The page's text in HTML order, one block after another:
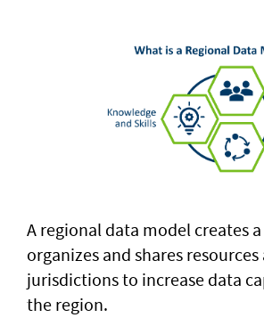
A regional data model creates
organizes and shares resources
jurisdictions to increase data
the region.